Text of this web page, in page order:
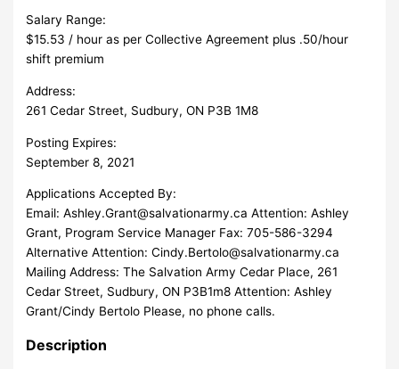
Salary Range:
$15.53 / hour as per Collective Agreement plus .50/hour
shift premium
Address:
261 Cedar Street, Sudbury, ON P3B 1M8
Posting Expires:
September 8, 2021
Applications Accepted By:
Email:Ashley.Grant@salvationarmy.ca Attention: Ashley
Grant, Program Service Manager Fax: 705-586-3294
Alternative Attention:Cindy.Bertolo@salvationarmy.ca
Mailing Address: The Salvation Army Cedar Place, 261
Cedar Street, Sudbury, ON P3B1m8 Attention: Ashley
Grant/Cindy Bertolo Please, no phone calls.
Description